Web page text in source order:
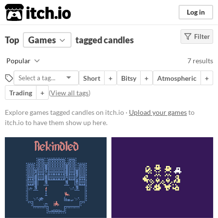
itch.io Log in
FILTER RESULTS Clear)
candles
Suggest description for this tag
Platform
Phone browser
Play in browser
Windows
Price
Free
Filter
Top Games tagged candles
Popular 7 results
Short + Bitsy + Atmospheric
+
Trading
+ (View all tags)
Explore games tagged candles on itch.io · Upload your gamesto
itch.io to have them show up here.